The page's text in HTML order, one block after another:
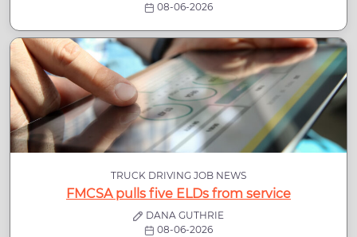
08-06-2026
TRUCK DRIVING JOB NEWS
FMCSA pulls five ELDs from service
DANA GUTHRIE
08-06-2026